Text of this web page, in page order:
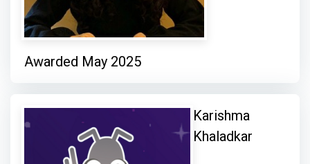
Awarded May 2025
Karishma
Khaladkar